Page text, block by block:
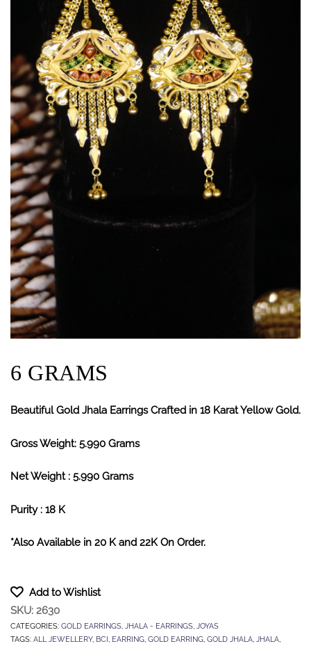
6 GRAMS
Beautiful Gold Jhala Earrings Crafted in 18 Karat Yellow Gold.
Gross Weight: 5.990 Grams
Net Weight : 5.990 Grams
Purity : 18 K
*Also Available in 20 K and 22K On Order.
Add to Wishlist
SKU: 2630
CATEGORIES: GOLD EARRINGS, JHALA - EARRINGS, JOYAS
TAGS: ALL JEWELLERY, BCI, EARRING, GOLD EARRING, GOLD JHALA, JHALA,